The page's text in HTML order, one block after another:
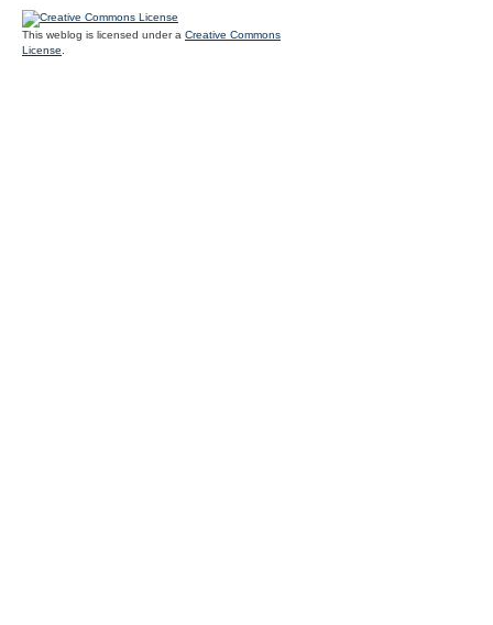
This weblog is licensed under a Creative Commons
License